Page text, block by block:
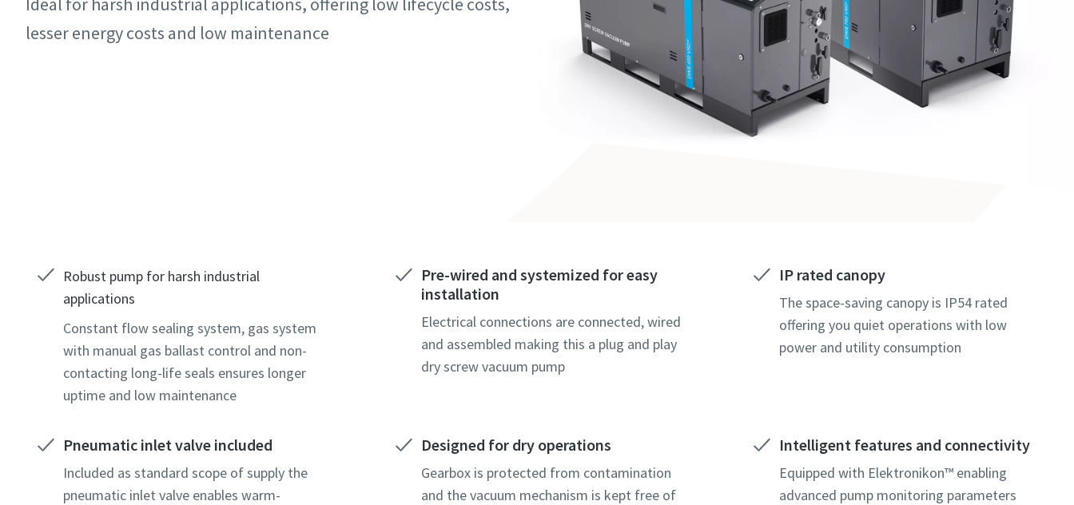
lesser energy costs and low maintenance
Robust pump for harsh industrial
applications
Constant flow sealing system, gas system
with manual gas ballast control and non-
contacting long-life seals ensures longer
uptime and low maintenance
Pre-wired and systemized for easy
installation
Electrical connections are connected, wired
and assembled making this a plug and play
dry screw vacuum pump
IP rated canopy
The space-saving canopy is IP54 rated
offering you quiet operations with low
power and utility consumption
Pneumatic inlet valve included
Included as standard scope of supply the
pneumatic inlet valve enables warm-
Designed for dry operations
Gearbox is protected from contamination
and the vacuum mechanism is kept free of
Intelligent features and connectivity
Equipped with Elektronikon™ enabling
advanced pump monitoring parameters
Personal information
Additional information
Company
Street
Personal information
Additional information
Company
Street
Personal information
Additional information
Company
Street